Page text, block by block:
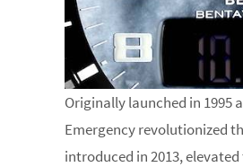
Originally launched in 1995
Emergency revolutionized
introduced in 2013,